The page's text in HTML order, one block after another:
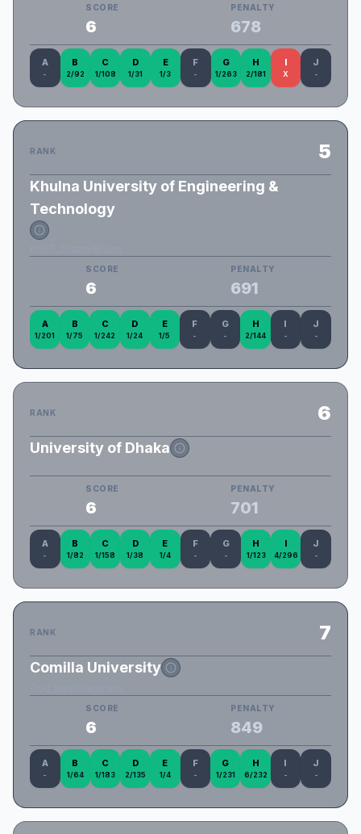
SCORE
6
PENALTY
678
A
-
B
2/92
C
1/108
D
1/31
E
1/3
F
-
G
1/263
H
2/181
I
X
J
-
RANK 5
Khulna University of Engineering &
Technology
SCORE
6
PENALTY
691
A
1/201
B
1/75
C
1/242
D
1/24
E
1/5
F
-
G
-
H
2/144
I
-
J
-
RANK 6
University of Dhaka
SCORE
6
PENALTY
701
A
-
B
1/82
C
1/158
D
1/38
E
1/4
F
-
G
-
H
1/123
I
4/296
J
-
RANK 7
Comilla University
SCORE
6
PENALTY
849
A
-
B
1/64
C
1/183
D
2/135
E
1/4
F
-
G
1/231
H
6/232
I
-
J
-